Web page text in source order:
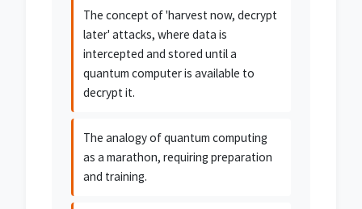
The concept of 'harvest now, decrypt
later' attacks, where data is
intercepted and stored until a
quantum computer is available to
decrypt it.
The analogy of quantum computing
as a marathon, requiring preparation
and training.